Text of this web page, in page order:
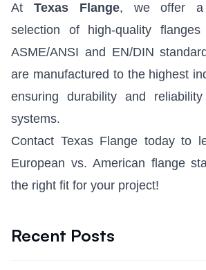
At Texas Flange, we offer a
selection of high-quality
ASME/ANSI and EN/DIN
are manufactured to the highest
ensuring durability and
systems.
Contact Texas Flange today to
European vs. American flange
the right fit for your project!
Recent Posts